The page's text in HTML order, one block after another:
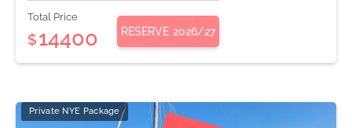
Total Price
$14400 RESERVE 2026/27
Private NYE Package